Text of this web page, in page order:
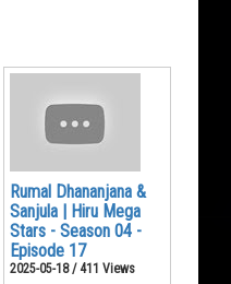
Rumal Dhananjana &
Sanjula | Hiru Mega
Stars - Season 04 -
Episode 17
2025-05-18 / 411 Views